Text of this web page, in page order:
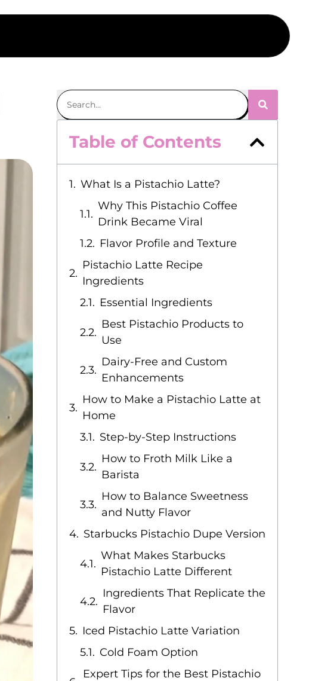
Table of Contents
What Is a Pistachio Latte?
Why This Pistachio Coffee
Drink Became Viral
Flavor Profile and Texture
Pistachio Latte Recipe
Ingredients
Essential Ingredients
Best Pistachio Products to
Use
Dairy-Free and Custom
Enhancements
How to Make a Pistachio Latte at
Home
Step-by-Step Instructions
How to Froth Milk Like a
Barista
How to Balance Sweetness
and Nutty Flavor
Starbucks Pistachio Dupe Version
What Makes Starbucks
Pistachio Latte Different
Ingredients That Replicate the
Flavor
Iced Pistachio Latte Variation
Cold Foam Option
Expert Tips for the Best Pistachio